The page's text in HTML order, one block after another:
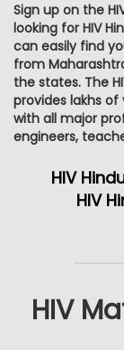
Sign up on the
looking for HIV
can easily find
from
the states. The
provides lakhs of
with all major
engineers,
HIV
HIV
HIV